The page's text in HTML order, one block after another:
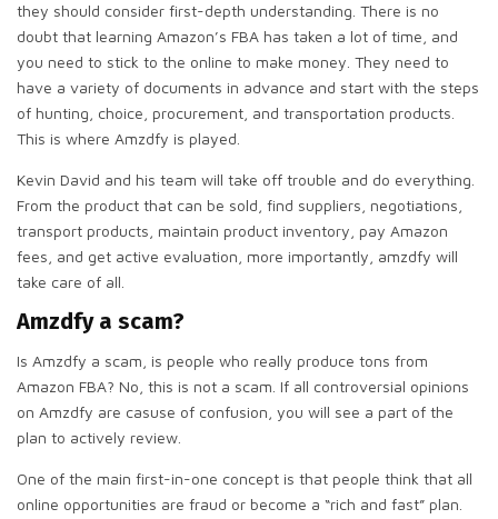
they should consider first-depth understanding. There is no
doubt that learning Amazon’s FBA has taken a lot of time, and
you need to stick to the online to make money. They need to
have a variety of documents in advance and start with the steps
of hunting, choice, procurement, and transportation products.
This is where Amzdfy is played.
Kevin David and his team will take off trouble and do everything.
From the product that can be sold, find suppliers, negotiations,
transport products, maintain product inventory, pay Amazon
fees, and get active evaluation, more importantly, amzdfy will
take care of all.
Amzdfy a scam?
Is Amzdfy a scam, is people who really produce tons from
Amazon FBA? No, this is not a scam. If all controversial opinions
on Amzdfy are casuse of confusion, you will see a part of the
plan to actively review.
One of the main first-in-one concept is that people think that all
online opportunities are fraud or become a “rich and fast” plan.